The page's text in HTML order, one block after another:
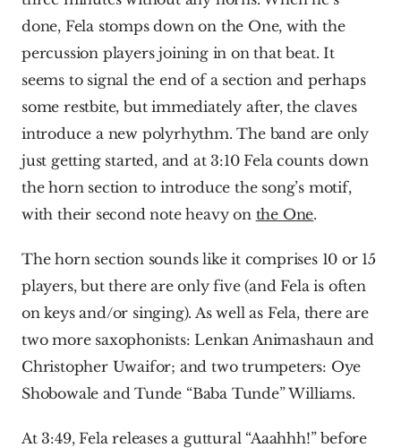
done, Fela stomps down on the One, with the
percussion players joining in on that beat. It
seems to signal the end of a section and perhaps
some restbite, but immediately after, the claves
introduce a new polyrhythm. The band are only
just getting started, and at 3:10 Fela counts down
the horn section to introduce the song’s motif,
with their second note heavy on the One.
The horn section sounds like it comprises 10 or 15
players, but there are only five (and Fela is often
on keys and/or singing). As well as Fela, there are
two more saxophonists: Lenkan Animashaun and
Christopher Uwaifor; and two trumpeters: Oye
Shobowale and Tunde “Baba Tunde” Williams.
At 3:49, Fela releases a guttural “Aaahhh!” before